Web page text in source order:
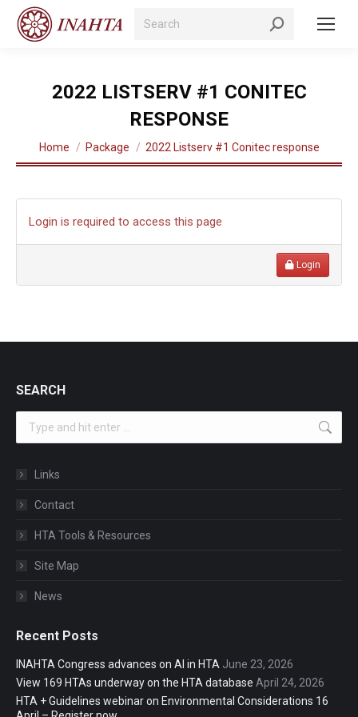
Search:
2022 LISTSERV #1 CONITEC
RESPONSE
You are here:
Home Package 2022 Listserv #1 Conitec response
Login is required to access this page
Login
SEARCH
Links
Contact
HTA Tools & Resources
Site Map
News
Recent Posts
INAHTA Congress advances on AI in HTA June 23, 2026
View 169 HTAs underway on the HTA database April 24, 2026
HTA + Guidelines webinar on Environmental Considerations 16